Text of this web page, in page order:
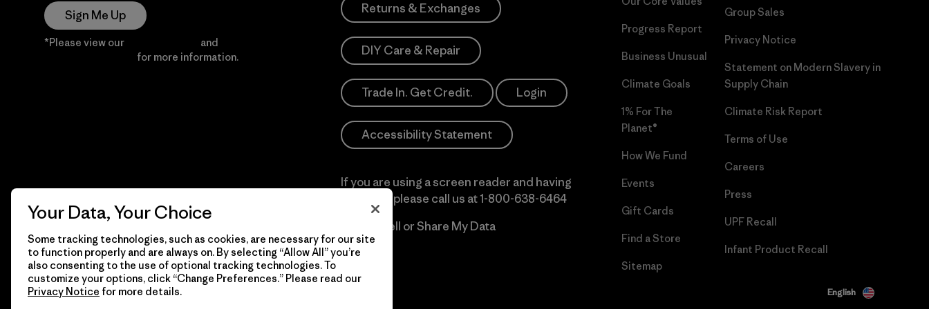
Sign Me Up
*Please view our and
for more information.
Returns & Exchanges
DIY Care & Repair
Trade In. Get Credit. Login
Accessibility Statement
If you are using a screen reader and having
difficulty please call us at1-800-638-6464
Do Not Sell or Share My Data
Progress Report
Business Unusual
Climate Goals
1% For The
Planet®
How We Fund
Events
Gift Cards
Find a Store
Sitemap
Group Sales
Privacy Notice
Statement on Modern Slavery in
Supply Chain
Climate Risk Report
Terms of Use
Careers
Press
UPF Recall
Infant Product Recall
© 2026 Patagonia, Inc. All Rights Reserved. English
Your Data, Your Choice
Some tracking technologies, such as cookies, are necessary for our site
to function properly and are always on. By selecting “Allow All” you’re
also consenting to the use of optional tracking technologies. To
customize your options, click “Change Preferences.” Please read our
Privacy Notice for more details.